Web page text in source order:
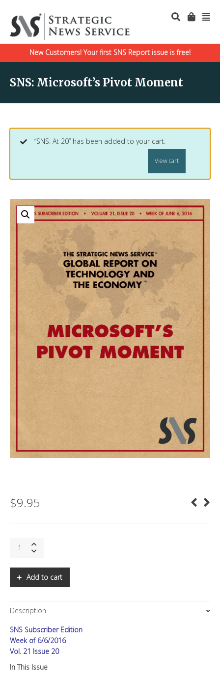
New Customers! Your first SNS Report issue is free!
SNS: Microsoft’s Pivot Moment
“SNS: At 20” has been added to your cart.
View cart
$9.95
Microsoft's
quantityAdd to cart
Description
SNS Subscriber Edition
Week of 6/6/2016
Vol. 21 Issue 20
In This Issue